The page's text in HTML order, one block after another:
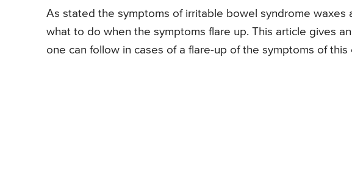
As stated the symptoms of irritable bowel syndrome waxes
what to do when the symptoms flare up. This article gives
one can follow in cases of a flare-up of the symptoms of this